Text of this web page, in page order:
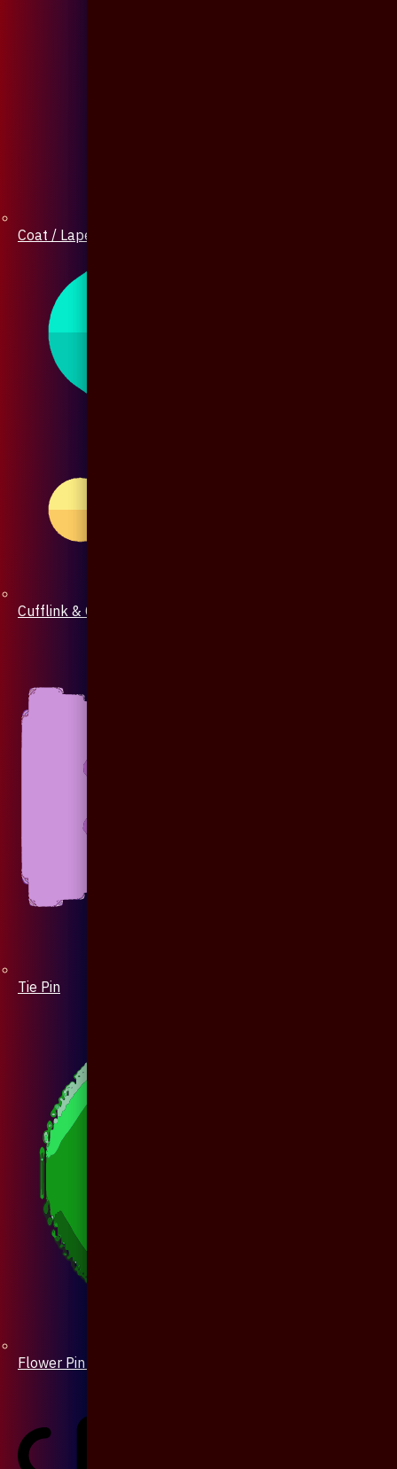
Coat / Lapel Pin
Cufflink & Collar Pin
Tie Pin
Flower Pin / Boutonniere